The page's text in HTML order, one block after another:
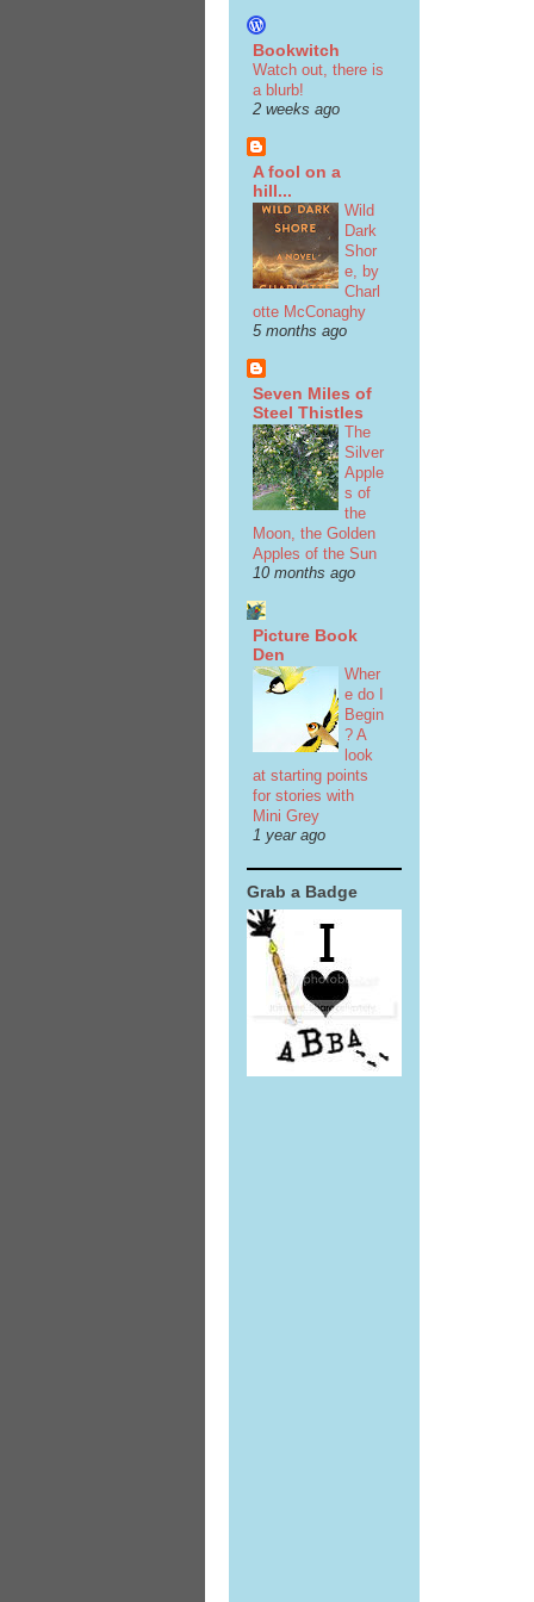
Bookwitch
Watch out, there is
a blurb!
2 weeks ago
A fool on a
hill...
Wild
Dark
Shor
e, by
Charl
otte McConaghy
5 months ago
Seven Miles of
Steel Thistles
The
Silver
Apple
s of
the
Moon, the Golden
Apples of the Sun
10 months ago
Picture Book
Den
Wher
e do I
Begin
? A
look
at starting points
for stories with
Mini Grey
1 year ago
Grab a Badge